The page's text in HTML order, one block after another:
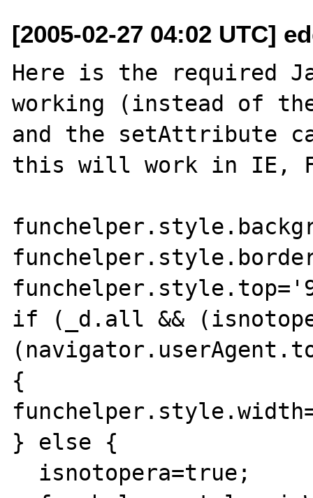
[2005-02-27 04:02 UTC]
Here is the required
working (instead of
and the setAttribute
this will work in IE,
if (_d.all &&
{
} else {